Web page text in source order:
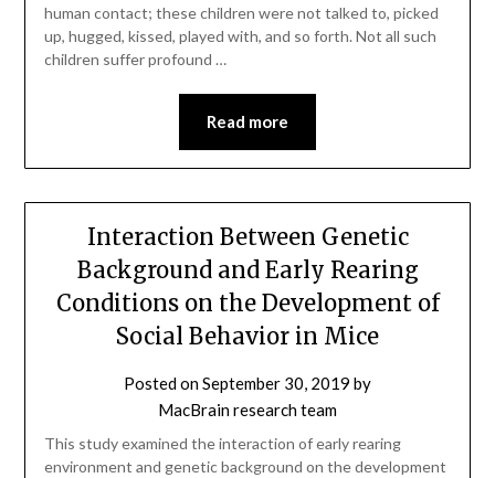
human contact; these children were not talked to, picked
up, hugged, kissed, played with, and so forth. Not all such
children suffer profound …
Read more
Interaction Between Genetic
Background and Early Rearing
Conditions on the Development of
Social Behavior in Mice
Posted onSeptember 30, 2019 by
MacBrain research team
This study examined the interaction of early rearing
environment and genetic background on the development